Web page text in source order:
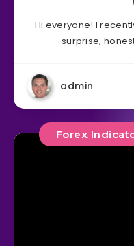
Hi everyone! I
surprise,
admin
Forex